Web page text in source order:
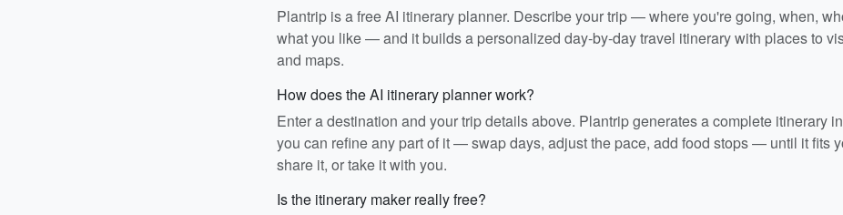
Plantrip is a free AI itinerary planner. Describe your trip — where you're going, when,
what you like — and it builds a personalized day-by-day travel itinerary with places to
and maps.
How does the AI itinerary planner work?
Enter a destination and your trip details above. Plantrip generates a complete itinerary
you can refine any part of it — swap days, adjust the pace, add food stops — until it fits
share it, or take it with you.
Is the itinerary maker really free?